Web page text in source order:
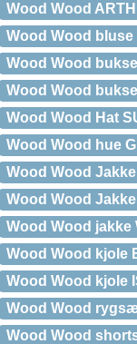
Wood Wood
Wood Wood bluse
Wood Wood
Wood Wood
Wood Wood Hat
Wood Wood hue
Wood Wood
Wood Wood
Wood Wood jakke
Wood Wood kjole
Wood Wood kjole
Wood Wood
Wood Wood